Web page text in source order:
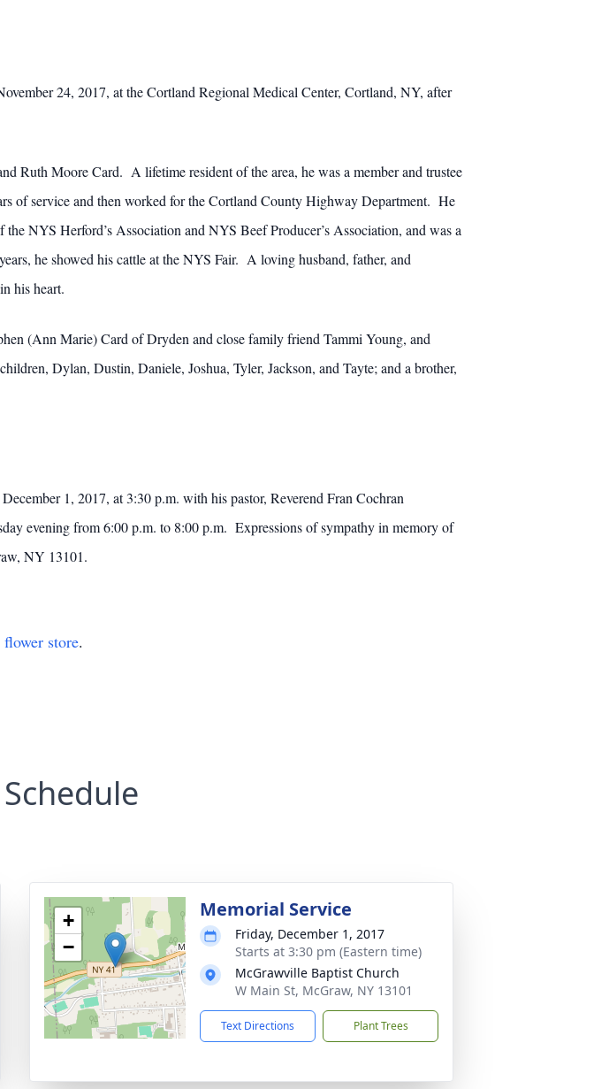
24, 2017, at the Cortland Regional Medical Center, Cortland, NY, after
Ruth Moore Card. A lifetime resident of the area, he was a member and trustee
service and then worked for the Cortland County Highway Department. He
NYS Herford’s Association and NYS Beef Producer’s Association, and was a
he showed his cattle at the NYS Fair. A loving husband, father, and
his heart.
(Ann Marie) Card of Dryden and close family friend Tammi Young, and
Dylan, Dustin, Daniele, Joshua, Tyler, Jackson, and Tayte; and a brother,
1, 2017, at 3:30 p.m. with his pastor, Reverend Fran Cochran
evening from 6:00 p.m. to 8:00 p.m. Expressions of sympathy in memory of
NY 13101.
flower store.
+
−
Memorial Service
Friday, December 1, 2017
Starts at 3:30 pm (Eastern time)
McGrawville Baptist Church
W Main St, McGraw, NY 13101
Text Directions Plant Trees